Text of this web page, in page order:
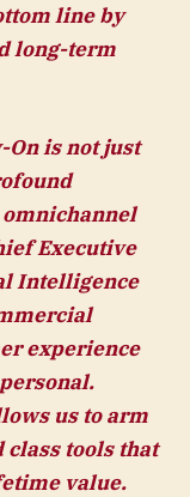
line by
long-term
is not just
Executive
Intelligence
experience
us to arm
tools that
value.